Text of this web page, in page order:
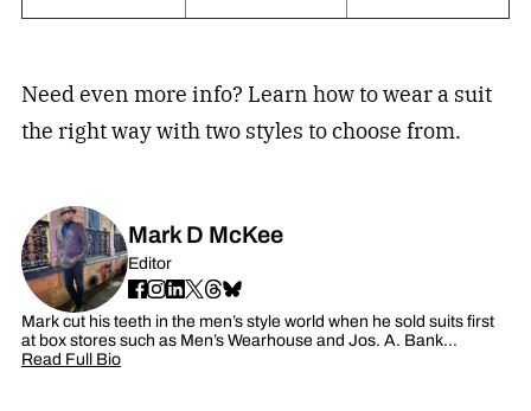
Need even more info? Learn how to wear a suit
the right way with two styles to choose from.
Mark D McKee
Editor
Mark cut his teeth in the men’s style world when he sold suits first
at box stores such as Men’s Wearhouse and Jos. A. Bank…
Read Full Bio